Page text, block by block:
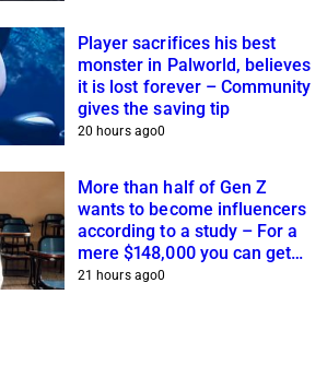
Player sacrifices his best
monster in Palworld, believes
it is lost forever – Community
gives the saving tip
20 hours ago0
More than half of Gen Z
wants to become influencers
according to a study – For a
mere $148,000 you can get
closer to this dream
21 hours ago0